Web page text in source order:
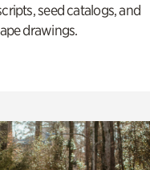
seed catalogs, and
drawings.